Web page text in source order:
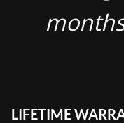
LIFETIME